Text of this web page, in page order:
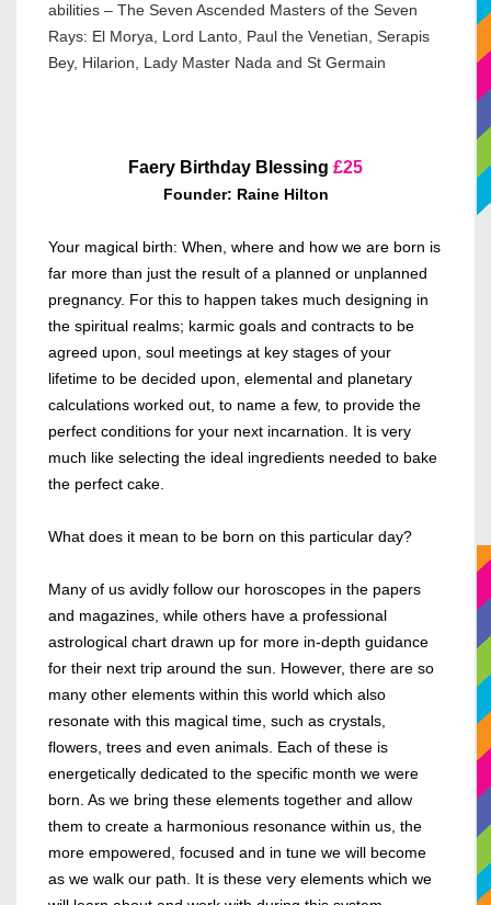
abilities – The Seven Ascended Masters of the Seven
Rays: El Morya, Lord Lanto, Paul the Venetian, Serapis
Bey, Hilarion, Lady Master Nada and St Germain
Faery Birthday Blessing £25
Founder: Raine Hilton
Your magical birth: When, where and how we are born is
far more than just the result of a planned or unplanned
pregnancy. For this to happen takes much designing in
the spiritual realms; karmic goals and contracts to be
agreed upon, soul meetings at key stages of your
lifetime to be decided upon, elemental and planetary
calculations worked out, to name a few, to provide the
perfect conditions for your next incarnation. It is very
much like selecting the ideal ingredients needed to bake
the perfect cake.
What does it mean to be born on this particular day?
Many of us avidly follow our horoscopes in the papers
and magazines, while others have a professional
astrological chart drawn up for more in-depth guidance
for their next trip around the sun. However, there are so
many other elements within this world which also
resonate with this magical time, such as crystals,
flowers, trees and even animals. Each of these is
energetically dedicated to the specific month we were
born. As we bring these elements together and allow
them to create a harmonious resonance within us, the
more empowered, focused and in tune we will become
as we walk our path. It is these very elements which we